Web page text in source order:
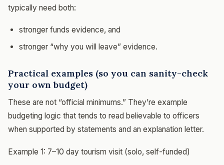
typically need both:
stronger funds evidence, and
stronger “why you will leave” evidence.
Practical examples (so you can sanity-check
your own budget)
These are not “official minimums.” They’re example
budgeting logic that tends to read believable to officers
when supported by statements and an explanation letter.
Example 1: 7–10 day tourism visit (solo, self-funded)